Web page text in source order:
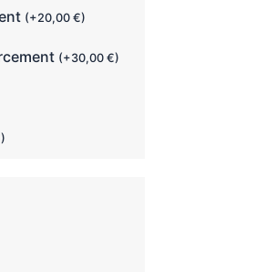
(+20,00€)
(+30,00€)
)